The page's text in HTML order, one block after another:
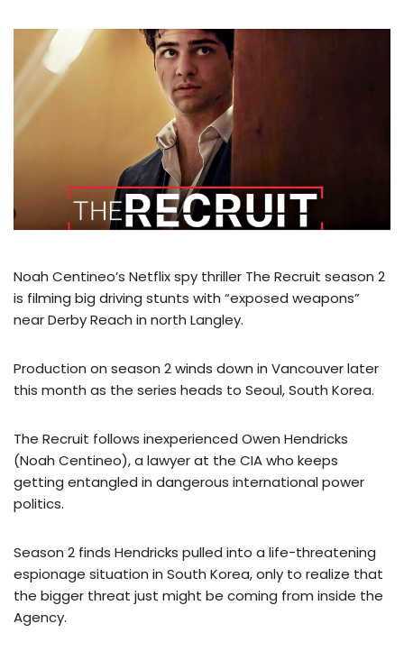
Noah Centineo’s Netflix spy thriller The Recruit season 2
is filming big driving stunts with “exposed weapons”
near Derby Reach in north Langley.
Production on season 2 winds down in Vancouver later
this month as the series heads to Seoul, South Korea.
The Recruit follows inexperienced Owen Hendricks
(Noah Centineo), a lawyer at the CIA who keeps
getting entangled in dangerous international power
politics.
Season 2 finds Hendricks pulled into a life-threatening
espionage situation in South Korea, only to realize that
the bigger threat just might be coming from inside the
Agency.